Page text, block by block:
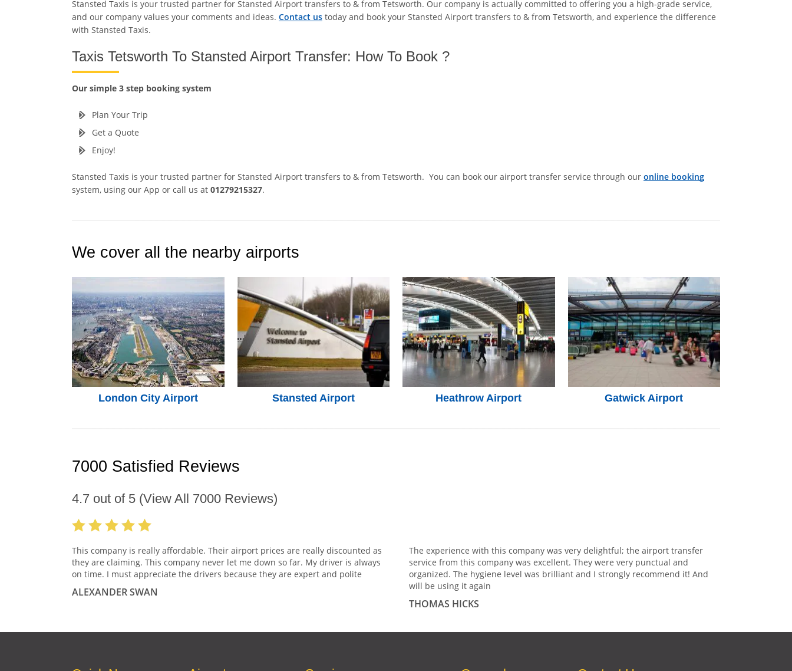
Stansted Taxis is your trusted partner for Stansted Airport transfers to & from Tetsworth. Our company is actually committed to offering you a high-grade service,
and our company values your comments and ideas. Contact us today and book your Stansted Airport transfers to & from Tetsworth, and experience the difference
with Stansted Taxis.
Taxis Tetsworth To Stansted Airport Transfer: How To Book ?
Our simple 3 step booking system
Plan Your Trip
Get a Quote
Enjoy!
Stansted Taxis is your trusted partner for Stansted Airport transfers to & from Tetsworth. You can book our airport transfer service through our online booking
system, using our App or call us at 01279215327.
We cover all the nearby airports
London City Airport Stansted Airport Heathrow Airport Gatwick Airport
7000 Satisfied Reviews
4.7 out of 5 (View All 7000 Reviews)
This company is really affordable. Their airport prices are really discounted as
they are claiming. This company never let me down so far. My driver is always
on time. I must appreciate the drivers because they are expert and polite
ALEXANDER SWAN
The experience with this company was very delightful; the airport transfer
service from this company was excellent. They were very punctual and
organized. The hygiene level was brilliant and I strongly recommend it! And
will be using it again
THOMAS HICKS